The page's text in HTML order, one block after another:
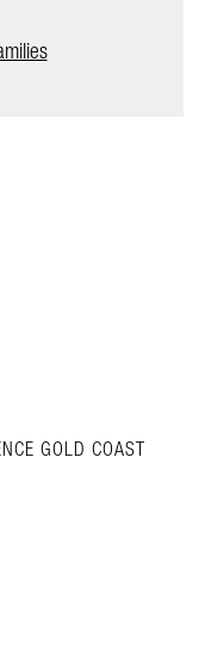
GOLD COAST